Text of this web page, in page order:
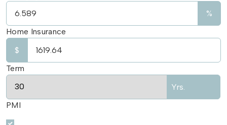
%
Home Insurance
$
Term
Yrs.
PMI